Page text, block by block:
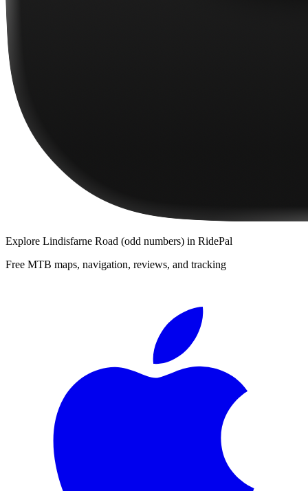
Explore Lindisfarne Road (odd numbers) in RidePal
Free MTB maps, navigation, reviews, and tracking